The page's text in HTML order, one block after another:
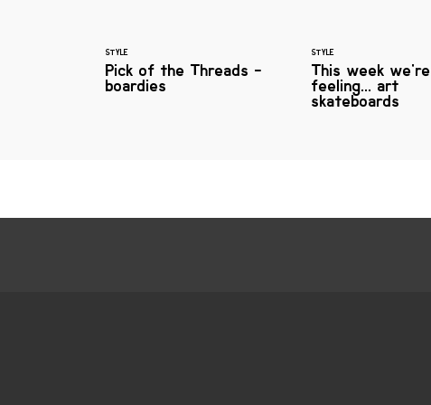
STYLE
Pick of the Threads -
boardies
STYLE
This week we're
feeling... art
skateboards